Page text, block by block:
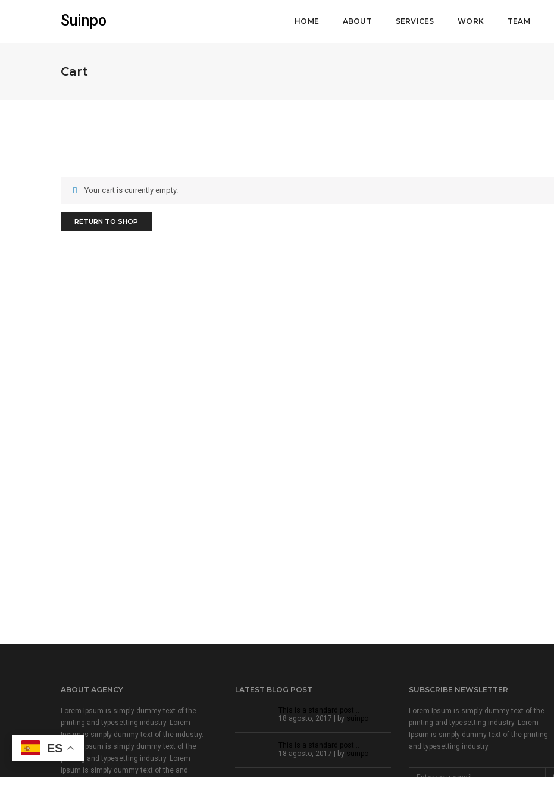
Suinpo HOME ABOUT SERVICES WORK TEAM
Cart
Your cart is currently empty.
RETURN TO SHOP
ABOUT AGENCY
Lorem Ipsum is simply dummy text of the
printing and typesetting industry. Lorem
Ipsum is simply dummy text of the industry.
Lorem Ipsum is simply dummy text of the
printing and typesetting industry. Lorem
Ipsum is simply dummy text of the and
LATEST BLOG POST
This is a standard post…
18 agosto, 2017 | by suinpo
This is a standard post…
18 agosto, 2017 | by suinpo
SUBSCRIBE NEWSLETTER
Lorem Ipsum is simply dummy text of the
printing and typesetting industry. Lorem
Ipsum is simply dummy text of the printing
and typesetting industry.
ES